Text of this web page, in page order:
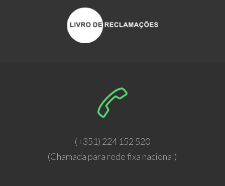
(+351) 224 152 520
(Chamada para rede fixa nacional)